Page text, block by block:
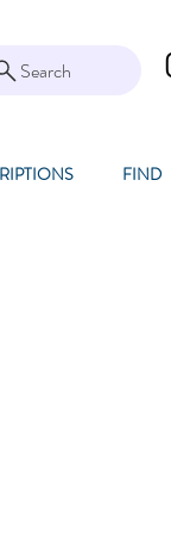
Search
FIND